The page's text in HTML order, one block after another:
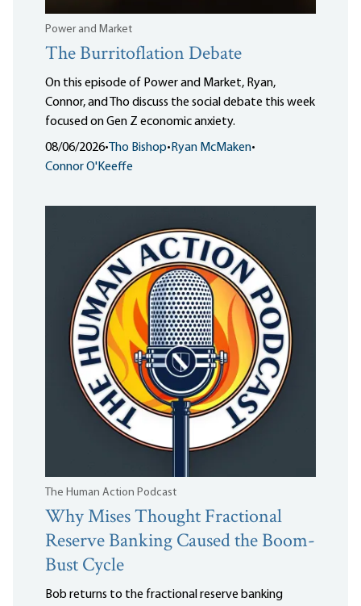
Power and Market
The Burritoflation Debate
On this episode of Power and Market, Ryan,
Connor, and Tho discuss the social debate this week
focused on Gen Z economic anxiety.
08/06/2026• Tho Bishop• Ryan McMaken•
Connor O'Keeffe
The Human Action Podcast
Why Mises Thought Fractional
Reserve Banking Caused the Boom-
Bust Cycle
Bob returns to the fractional reserve banking